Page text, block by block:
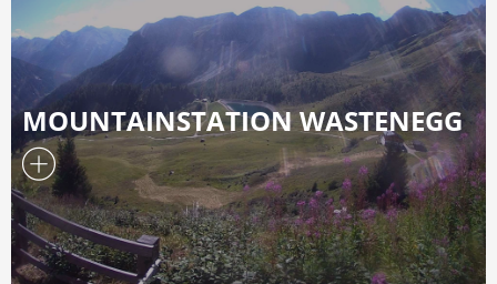
MOUNTAINSTATION WASTENEGG